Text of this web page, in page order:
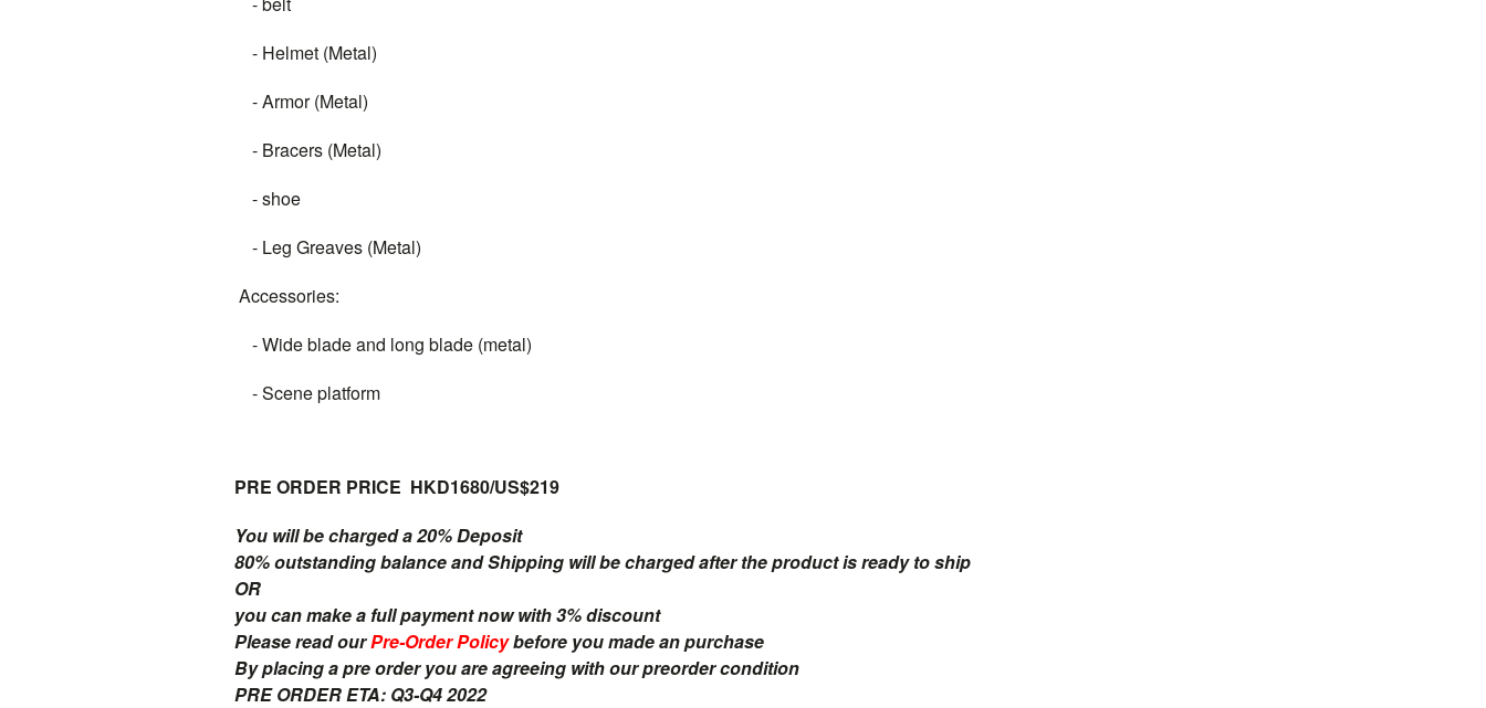
- Helmet (Metal)
- Armor (Metal)
- Bracers (Metal)
- shoe
- Leg Greaves (Metal)
Accessories:
- Wide blade and long blade (metal)
- Scene platform
PRE ORDER PRICE HKD1680/US$219
You will be charged a 20% Deposit
80% outstanding balance and Shipping will be charged after the product is ready to ship
OR
you can make a full payment now with 3% discount
Please read ourPre-Order Policybefore you made an purchase
By placing a pre order you are agreeing with our preorder condition
PRE ORDER ETA: Q3-Q4 2022